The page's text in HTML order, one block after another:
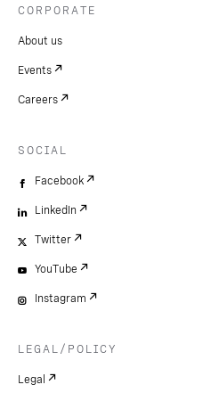
CORPORATE
About us
Events
Careers
SOCIAL
Facebook
LinkedIn
Twitter
YouTube
Instagram
LEGAL/POLICY
Legal